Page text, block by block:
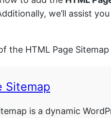
we’ll assist
the HTML Page
Sitemap
is a dynamic